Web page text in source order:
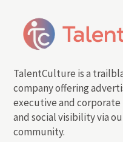
TalentCulture is a
company offering
executive and
and social visibility via
community.